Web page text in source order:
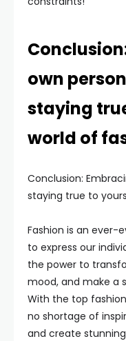
own
staying
world of
Conclusion:
staying true to
Fashion is an ever-
to express our
the power to
mood, and make a
With the top
no shortage of
and create